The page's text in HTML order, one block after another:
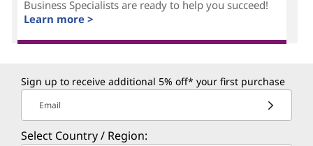
Business Specialists are ready to help you succeed!
Learn more >
Sign up to receive additional 5% off* your first purchase
Email
Select Country / Region: